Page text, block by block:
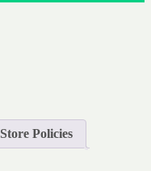
Store Policies